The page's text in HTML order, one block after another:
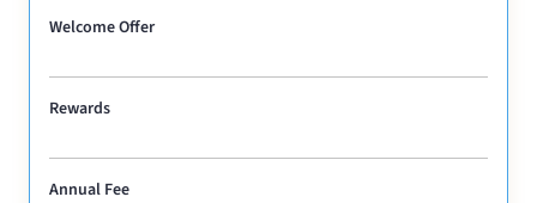
Welcome Offer
Rewards
Annual Fee